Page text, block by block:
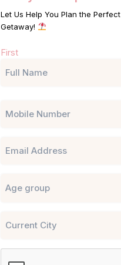
Let Us Help You Plan the Perfect
Getaway!
(Required)
First